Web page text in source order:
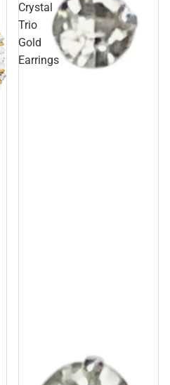
Crystal
Trio
Gold
Earrings